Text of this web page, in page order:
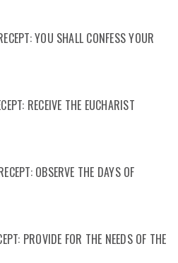
YOU SHALL CONFESS YOUR
RECEIVE THE EUCHARIST
OBSERVE THE DAYS OF
PROVIDE FOR THE NEEDS OF THE